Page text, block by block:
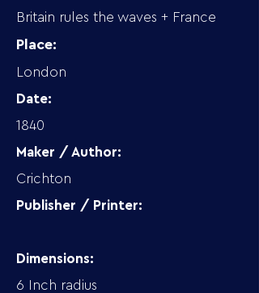
Britain rules the waves + France
Place:
London
Date:
1840
Maker / Author:
Crichton
Publisher / Printer:
Dimensions:
6 Inch radius